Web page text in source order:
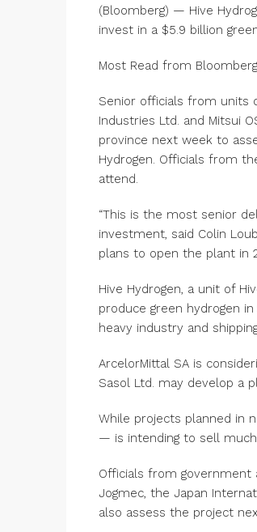
(Bloomberg) — Hive
invest in a $5.9 billion
Most Read from Bloomberg
Senior officials from units
Industries Ltd. and Mitsui
province next week to
Hydrogen. Officials from
attend.
“This is the most senior
investment, said Colin
plans to open the plant in
Hive Hydrogen, a unit of
produce green hydrogen
heavy industry and
ArcelorMittal SA is
Sasol Ltd. may develop a
While projects planned in
— is intending to sell
Officials from government
Jogmec, the Japan
also assess the project